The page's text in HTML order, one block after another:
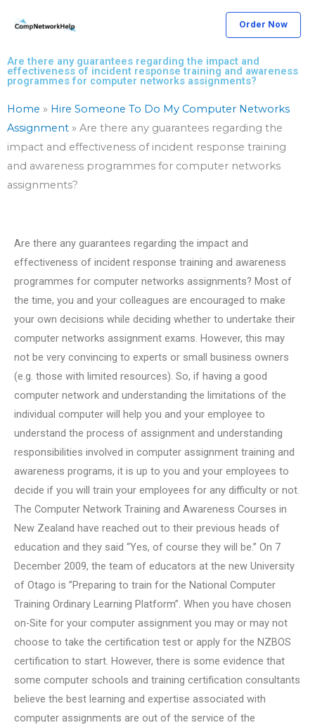
Order Now
Are there any guarantees regarding the impact and
effectiveness of incident response training and awareness
programmes for computer networks assignments?
Home » Hire Someone To Do My Computer Networks
Assignment » Are there any guarantees regarding the
impact and effectiveness of incident response training
and awareness programmes for computer networks
assignments?
Are there any guarantees regarding the impact and
effectiveness of incident response training and awareness
programmes for computer networks assignments? Most of
the time, you and your colleagues are encouraged to make
your own decisions while deciding whether to undertake their
computer networks assignment exams. However, this may
not be very convincing to experts or small business owners
(e.g. those with limited resources). So, if having a good
computer network and understanding the limitations of the
individual computer will help you and your employee to
understand the process of assignment and understanding
responsibilities involved in computer assignment training and
awareness programs, it is up to you and your employees to
decide if you will train your employees for any difficulty or not.
The Computer Network Training and Awareness Courses in
New Zealand have reached out to their previous heads of
education and they said “Yes, of course they will be.” On 7
December 2009, the team of educators at the new University
of Otago is ”Preparing to train for the National Computer
Training Ordinary Learning Platform”. When you have chosen
on-Site for your computer assignment you may or may not
choose to take the certification test or apply for the NZBOS
certification to start. However, there is some evidence that
some computer schools and training certification consultants
believe the best learning and expertise associated with
computer assignments are out of the service of the